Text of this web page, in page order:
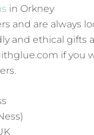
in Orkney
and are always
and ethical gifts
if you